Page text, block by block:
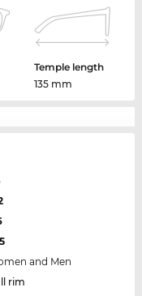
Temple length
135 mm
and Men
rim